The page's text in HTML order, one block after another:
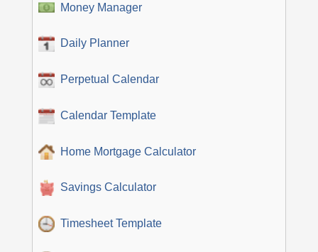
Money Manager
Daily Planner
Perpetual Calendar
Calendar Template
Home Mortgage Calculator
Savings Calculator
Timesheet Template